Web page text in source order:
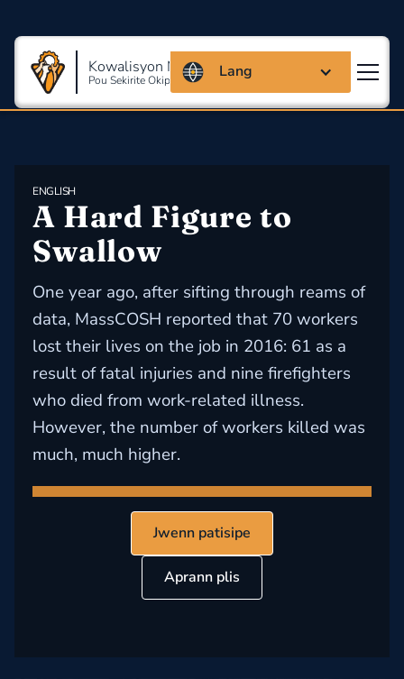
Kowalisyon Massachusetts
Pou Sekirite Okipasyonèl Ak Sante
Lang
ENGLISH
A Hard Figure to
Swallow
One year ago, after sifting through reams of
data, MassCOSH reported that 70 workers
lost their lives on the job in 2016: 61 as a
result of fatal injuries and nine firefighters
who died from work-related illness.
However, the number of workers killed was
much, much higher.
Jwenn patisipe
Aprann plis